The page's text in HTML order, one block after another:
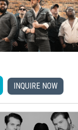
INQUIRE NOW